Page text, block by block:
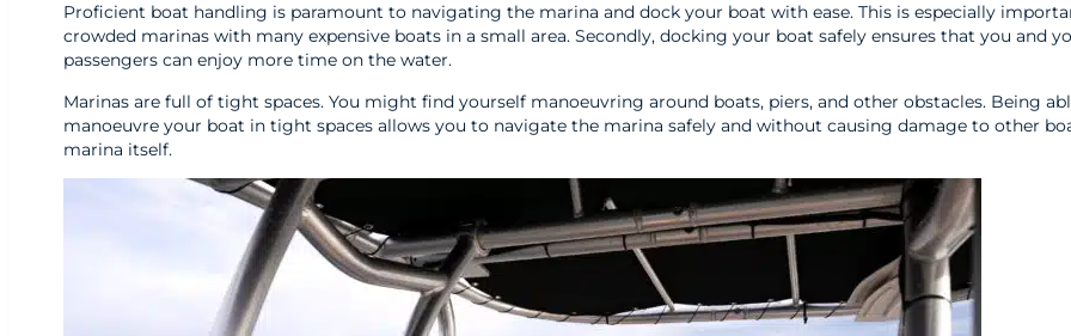
Proficient boat handling is paramount to navigating the marina and dock your boat with ease. This is especially
crowded marinas with many expensive boats in a small area. Secondly, docking your boat safely ensures that you and
passengers can enjoy more time on the water.
Marinas are full of tight spaces. You might find yourself manoeuvring around boats, piers, and other obstacles. Being
manoeuvre your boat in tight spaces allows you to navigate the marina safely and without causing damage to other
marina itself.